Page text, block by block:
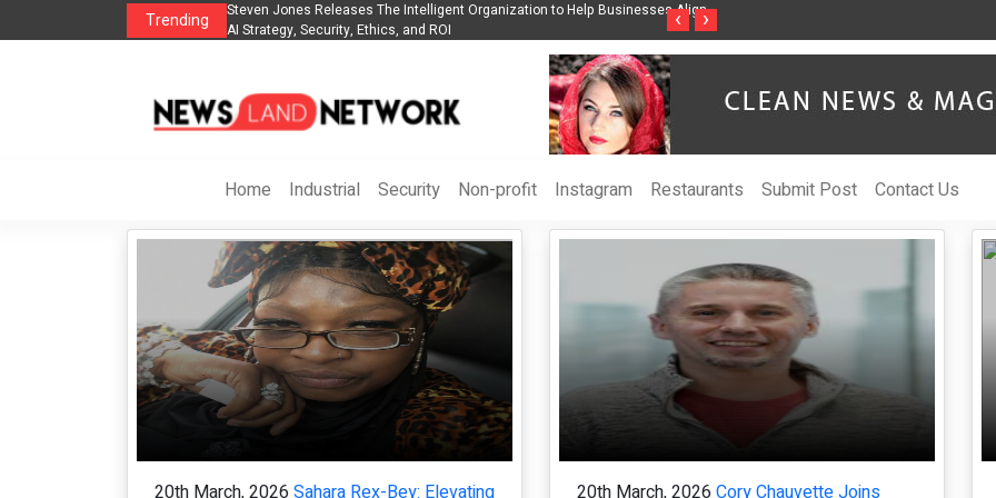
Trending
Organization to Help Businesses Align Singer-Songwriter Sharmila Raises Awareness Through Music Inspired by Her
Life in the Netherlands
Vzlet Media is a company that
‹ ›
Home Industrial Security Non-profit Instagram Restaurants Submit Post Contact Us
20th March, 2026 Sahara Rex-Bey: Elevating
20th March, 2026 Cory Chauvette Joins